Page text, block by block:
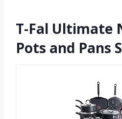
T-Fal Ultimate
Pots and Pans